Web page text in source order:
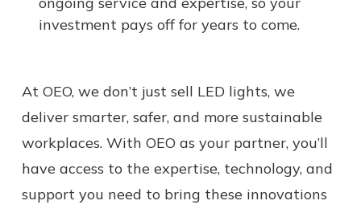
investment pays off for years to come.
At OEO, we don’t just sell LED lights, we
deliver smarter, safer, and more sustainable
workplaces. With OEO as your partner, you’ll
have access to the expertise, technology, and
support you need to bring these innovations